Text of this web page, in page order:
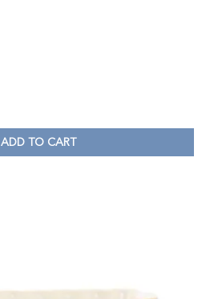
ADD TO CART